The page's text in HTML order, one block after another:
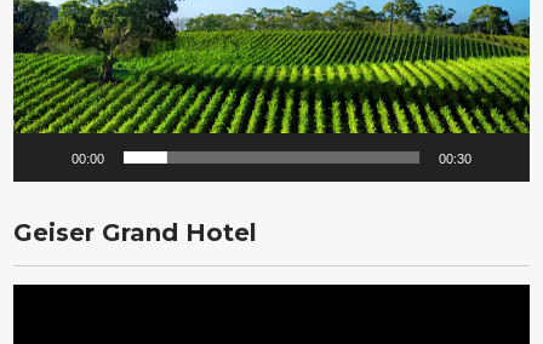
00:00 00:30
Geiser Grand Hotel